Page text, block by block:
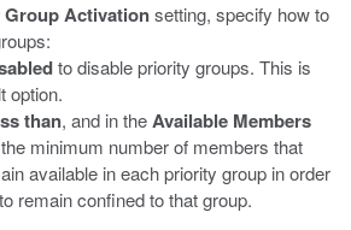
Activationsetting, specify how to
to disable priority groups. This is
option.
than, and in theAvailable Members
minimum number of members that
available in each priority group in order
remain confined to that group.